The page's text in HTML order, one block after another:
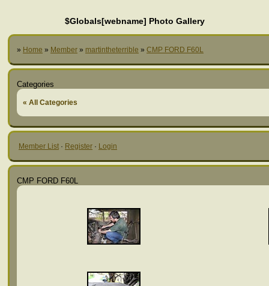
$Globals[webname] Photo Gallery
» Home » Member » martintheterrible » CMP FORD F60L
Categories
« All Categories
Member List · Register · Login
CMP FORD F60L